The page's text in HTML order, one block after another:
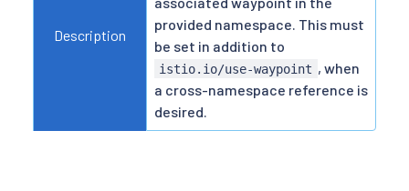
Description
provided namespace. This must
be set in addition to
istio.io/use-waypoint , when
a cross-namespace reference is
desired.